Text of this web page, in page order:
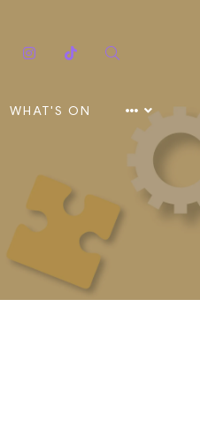
Linkedin Instagram
TikTok
WHAT'S ON